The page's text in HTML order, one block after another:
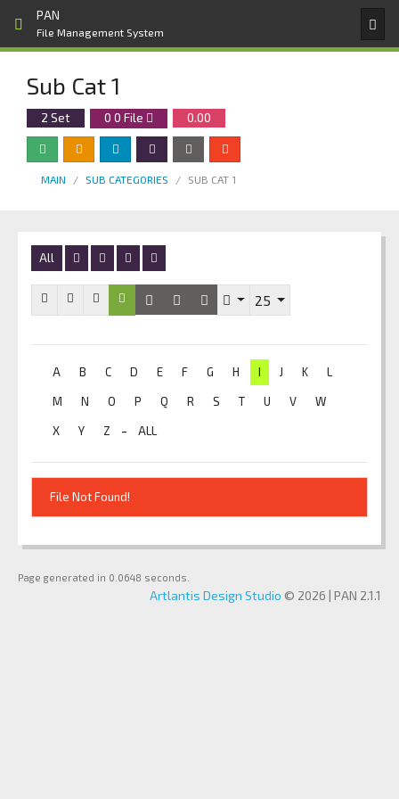
PAN
File Management System
Sub Cat 1
2 Set 0 0 File 0.00
MAIN SUB CATEGORIES SUB CAT 1
All
25
A B C D E F G H I J K L
M N O P Q R S T U V W
X Y Z - ALL
File Not Found!
Page generated in 0.0648 seconds.
Artlantis Design Studio © 2026 | PAN 2.1.1